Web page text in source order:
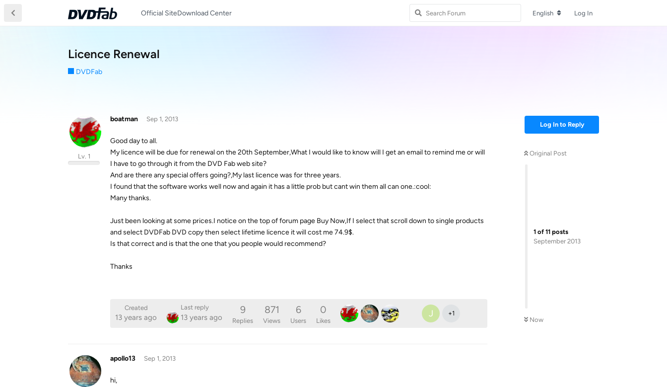
Official SiteDownload Center English Log In
Licence Renewal
DVDFab
Log In to Reply
Original Post
1 of 11 posts
September 2013
Now
boatman
Lv. 1
Sep 1, 2013
Good day to all.
My licence will be due for renewal on the 20th September,What I would like to know will I get an email to remind me or will
I have to go through it from the DVD Fab web site?
And are there any special offers going?,My last licence was for three years.
I found that the software works well now and again it has a little prob but cant win them all can one.:cool:
Many thanks.
Just been looking at some prices.I notice on the top of forum page Buy Now,If I select that scroll down to single products
and select DVDFab DVD copy then select lifetime licence it will cost me 74.9$.
Is that correct and is that the one that you people would recommend?
Thanks
Created
13 years ago
Last reply
13 years ago
9
Replies
871
Views
6
Users
0
Likes
J +1
apollo13 Sep 1, 2013
hi,